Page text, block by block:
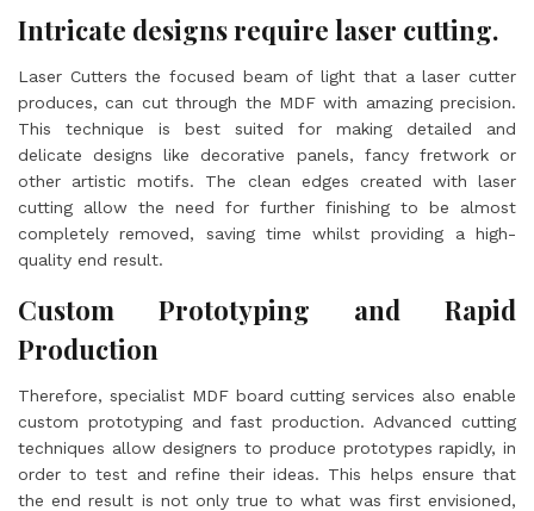
Intricate designs require laser cutting.
Laser Cutters the focused beam of light that a laser cutter
produces, can cut through the MDF with amazing precision.
This technique is best suited for making detailed and
delicate designs like decorative panels, fancy fretwork or
other artistic motifs. The clean edges created with laser
cutting allow the need for further finishing to be almost
completely removed, saving time whilst providing a high-
quality end result.
Custom Prototyping and Rapid
Production
Therefore, specialist MDF board cutting services also enable
custom prototyping and fast production. Advanced cutting
techniques allow designers to produce prototypes rapidly, in
order to test and refine their ideas. This helps ensure that
the end result is not only true to what was first envisioned,